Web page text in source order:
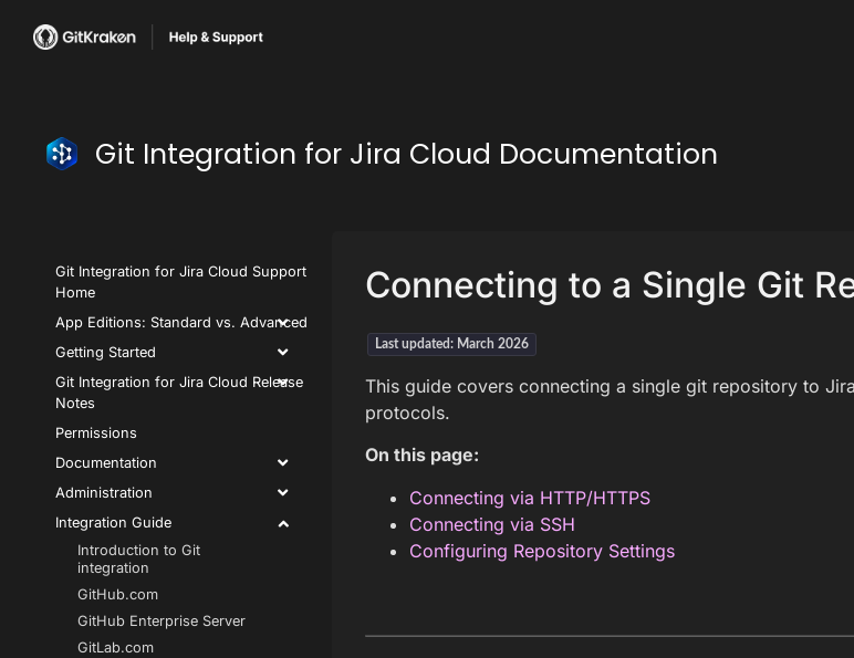
Git Integration for Jira Cloud Documentation
Git Integration for Jira Cloud Support
Home
App Editions: Standard vs. Advanced
Getting Started
Git Integration for Jira Cloud Release
Notes
Permissions
Documentation
Administration
Integration Guide
Introduction to Git
integration
GitHub.com
GitHub Enterprise Server
GitLab.com
Connecting to a Single Git
Last updated: March 2026
This guide covers connecting a single git repository to
protocols.
On this page:
Connecting via HTTP/HTTPS
Connecting via SSH
Configuring Repository Settings